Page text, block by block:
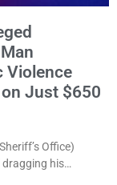
Violence
Just $650
Office)
dragging his